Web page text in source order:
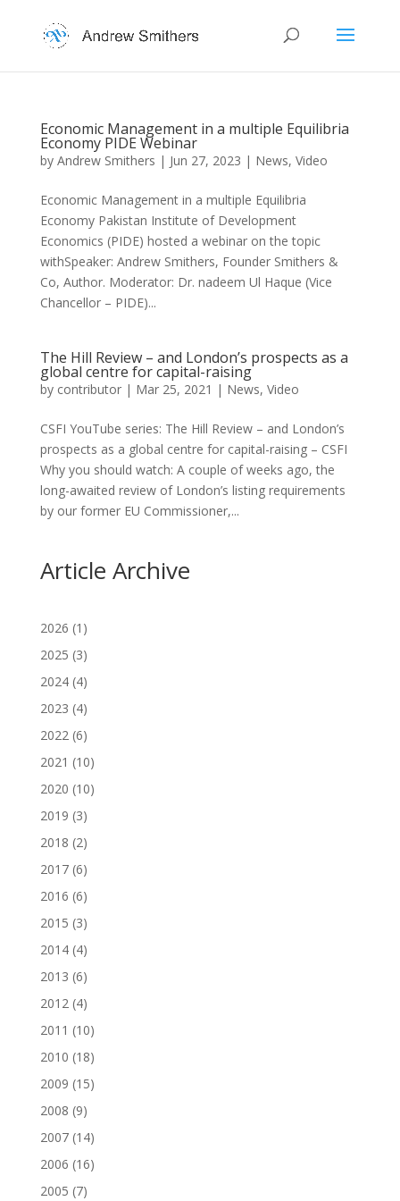
Economic Management in a multiple Equilibria
Economy PIDE Webinar
by Andrew Smithers | Jun 27, 2023 | News, Video
Economic Management in a multiple Equilibria
Economy Pakistan Institute of Development
Economics (PIDE) hosted a webinar on the topic
withSpeaker: Andrew Smithers, Founder Smithers &
Co, Author. Moderator: Dr. nadeem Ul Haque (Vice
Chancellor – PIDE)...
The Hill Review – and London’s prospects as a
global centre for capital-raising
by contributor| Mar 25, 2021 | News, Video
CSFI YouTube series: The Hill Review – and London’s
prospects as a global centre for capital-raising – CSFI
Why you should watch: A couple of weeks ago, the
long-awaited review of London’s listing requirements
by our former EU Commissioner,...
Article Archive
2026 (1)
2025 (3)
2024(4)
2023 (4)
2022(6)
2021 (10)
2020 (10)
2019 (3)
2018 (2)
2017(6)
2016 (6)
2015 (3)
2014(4)
2013 (6)
2012(4)
2011 (10)
2010 (18)
2009 (15)
2008 (9)
2007(14)
2006 (16)
2005 (7)